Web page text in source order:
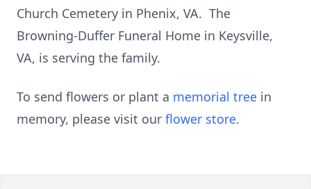
Church Cemetery in Phenix, VA. The
Browning-Duffer Funeral Home in Keysville,
VA, is serving the family.
To send flowers or plant a memorial tree in
memory, please visit our flower store.